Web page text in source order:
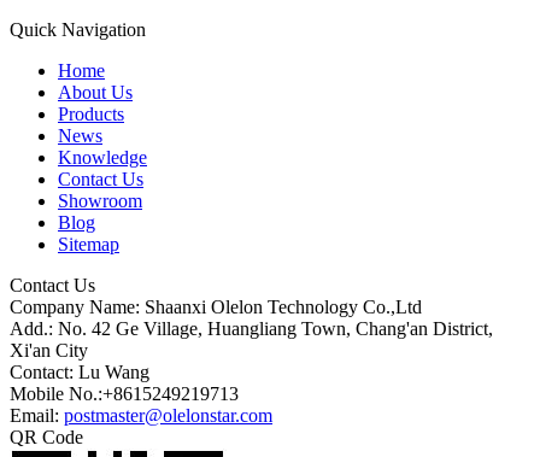
Quick Navigation
Home
About Us
Products
News
Knowledge
Contact Us
Showroom
Blog
Sitemap
Contact Us
Company Name: Shaanxi Olelon Technology Co.,Ltd
Add.: No. 42 Ge Village, Huangliang Town, Chang'an District,
Xi'an City
Contact: Lu Wang
Mobile No.:+8615249219713
Email: postmaster@olelonstar.com
QR Code